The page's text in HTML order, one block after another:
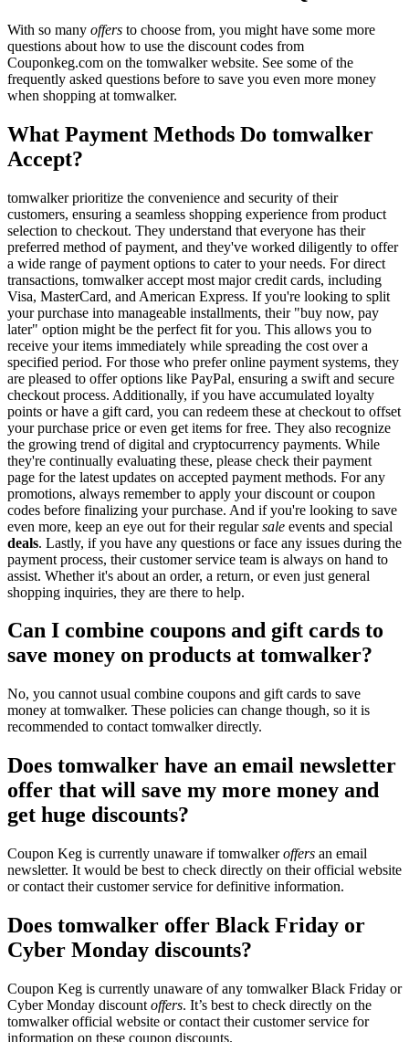
With so many offers to choose from, you might have some more
questions about how to use the discount codes from
Couponkeg.com on the tomwalker website. See some of the
frequently asked questions before to save you even more money
when shopping at tomwalker.
What Payment Methods Do tomwalker
Accept?
tomwalker prioritize the convenience and security of their
customers, ensuring a seamless shopping experience from product
selection to checkout. They understand that everyone has their
preferred method of payment, and they've worked diligently to offer
a wide range of payment options to cater to your needs. For direct
transactions, tomwalker accept most major credit cards, including
Visa, MasterCard, and American Express. If you're looking to split
your purchase into manageable installments, their "buy now, pay
later" option might be the perfect fit for you. This allows you to
receive your items immediately while spreading the cost over a
specified period. For those who prefer online payment systems, they
are pleased to offer options like PayPal, ensuring a swift and secure
checkout process. Additionally, if you have accumulated loyalty
points or have a gift card, you can redeem these at checkout to offset
your purchase price or even get items for free. They also recognize
the growing trend of digital and cryptocurrency payments. While
they're continually evaluating these, please check their payment
page for the latest updates on accepted payment methods. For any
promotions, always remember to apply your discount or coupon
codes before finalizing your purchase. And if you're looking to save
even more, keep an eye out for their regularsale events and special
deals. Lastly, if you have any questions or face any issues during the
payment process, their customer service team is always on hand to
assist. Whether it's about an order, a return, or even just general
shopping inquiries, they are there to help.
Can I combine coupons and gift cards to
save money on products at tomwalker?
No, you cannot usual combine coupons and gift cards to save
money at tomwalker. These policies can change though, so it is
recommended to contact tomwalker directly.
Does tomwalker have an email newsletter
offer that will save my more money and
get huge discounts?
Coupon Keg is currently unaware if tomwalkeroffers an email
newsletter. It would be best to check directly on their official website
or contact their customer service for definitive information.
Does tomwalker offer Black Friday or
Cyber Monday discounts?
Coupon Keg is currently unaware of any tomwalker Black Friday or
Cyber Monday discount offers. It’s best to check directly on the
tomwalker official website or contact their customer service for
information on these coupon discounts.